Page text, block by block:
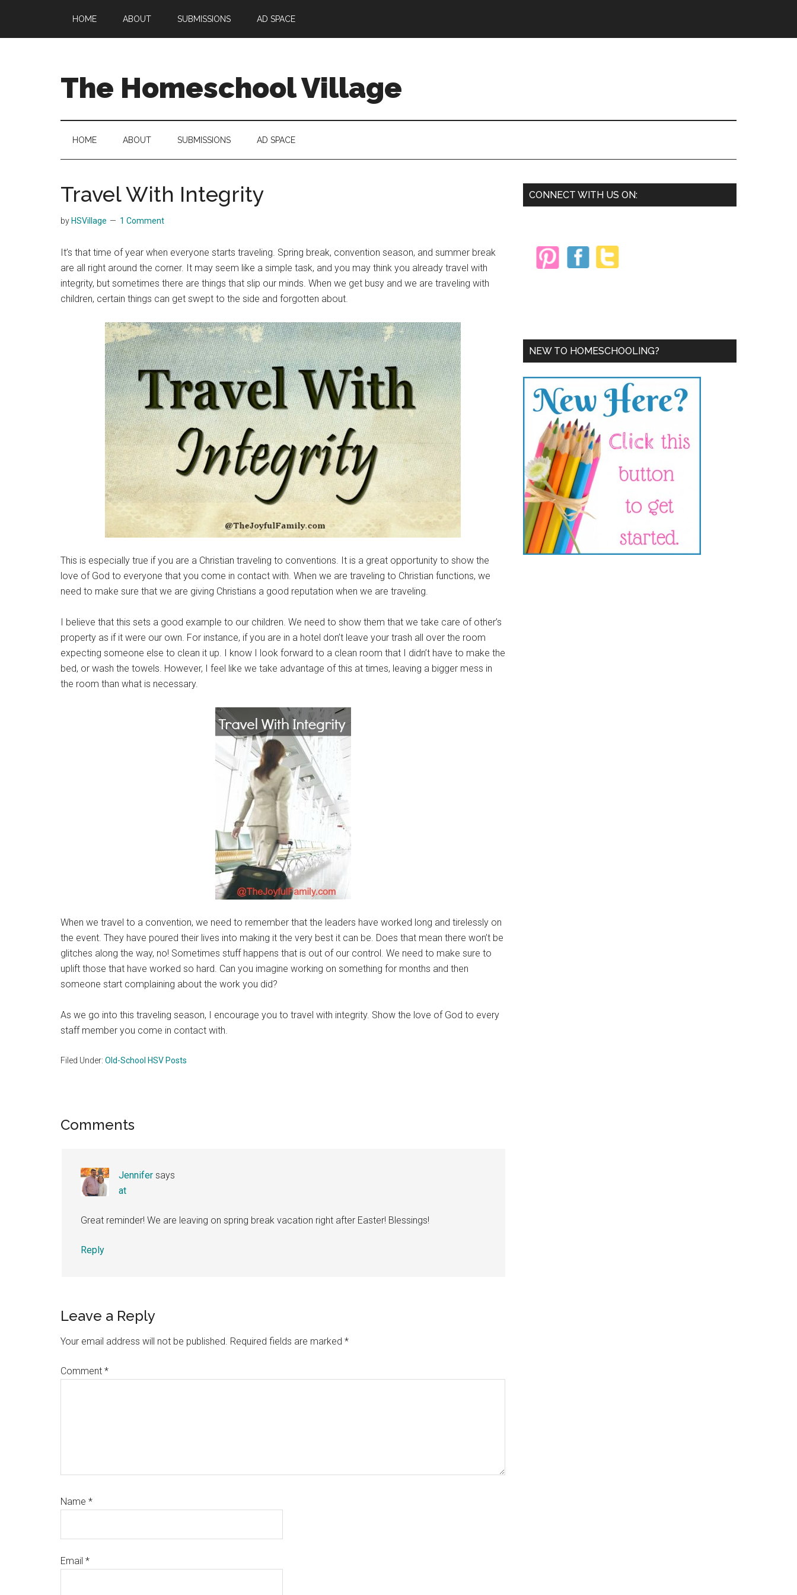
main
secondary
primary
HOME ABOUT SUBMISSIONS AD SPACE
The Homeschool Village
HOME ABOUT SUBMISSIONS AD SPACE
Travel With Integrity
by HSVillage 1 Comment
It’s that time of year when everyone starts traveling. Spring break, convention season, and summer break
are all right around the corner. It may seem like a simple task, and you may think you already travel with
integrity, but sometimes there are things that slip our minds. When we get busy and we are traveling with
children, certain things can get swept to the side and forgotten about.
This is especially true if you are a Christian traveling to conventions. It is a great opportunity to show the
love of God to everyone that you come in contact with. When we are traveling to Christian functions, we
need to make sure that we are giving Christians a good reputation when we are traveling.
I believe that this sets a good example to our children. We need to show them that we take care of other’s
property as if it were our own. For instance, if you are in a hotel don’t leave your trash all over the room
expecting someone else to clean it up. I know I look forward to a clean room that I didn’t have to make the
bed, or wash the towels. However, I feel like we take advantage of this at times, leaving a bigger mess in
the room than what is necessary.
When we travel to a convention, we need to remember that the leaders have worked long and tirelessly on
the event. They have poured their lives into making it the very best it can be. Does that mean there won’t be
glitches along the way, no! Sometimes stuff happens that is out of our control. We need to make sure to
uplift those that have worked so hard. Can you imagine working on something for months and then
someone start complaining about the work you did?
As we go into this traveling season, I encourage you to travel with integrity. Show the love of God to every
staff member you come in contact with.
Filed Under: Old-School HSV Posts
Reader
Comments
Jennifer says
at
Great reminder! We are leaving on spring break vacation right after Easter! Blessings!
Reply
Leave a Reply
Your email address will not be published. Required fields are marked *
Comment *
Name *
Email *
Primary
CONNECT WITH US ON:
NEW TO HOMESCHOOLING?